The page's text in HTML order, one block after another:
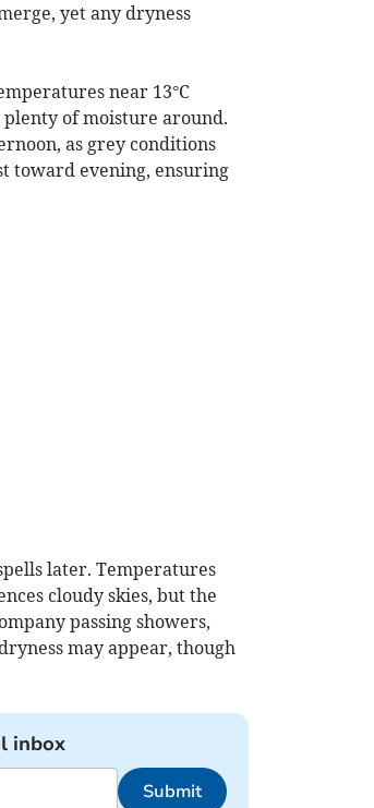
yet any dryness
near 13°C
plenty of moisture around.
as grey conditions
toward evening, ensuring
later. Temperatures
cloudy skies, but the
passing showers,
may appear, though
inbox
Submit